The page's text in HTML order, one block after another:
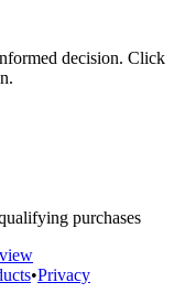
decision. Click
purchases
•Privacy